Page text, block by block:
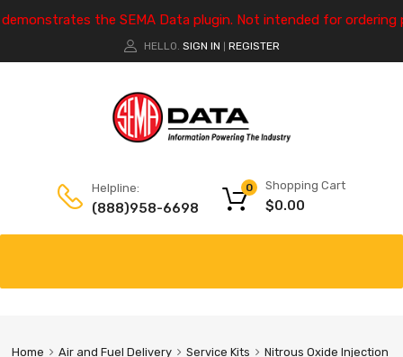
the SEMA Data plugin. Not intended for ordering
HELLO. SIGN IN REGISTER
Helpline:
(888)958-6698
Shopping Cart
$0.00
0
Home Air and Fuel Delivery Service Kits
Nitrous Oxide Injection